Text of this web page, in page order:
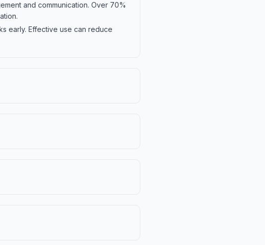
and communication. Over 70%
early. Effective use can reduce